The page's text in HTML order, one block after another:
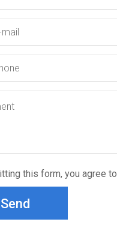
this form, you agree to
Send